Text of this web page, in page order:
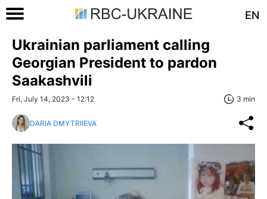
EN
Ukrainian parliament calling
Georgian President to pardon
Saakashvili
Fri, July 14, 2023 - 12:12 3 min
DARIA DMYTRIIEVA